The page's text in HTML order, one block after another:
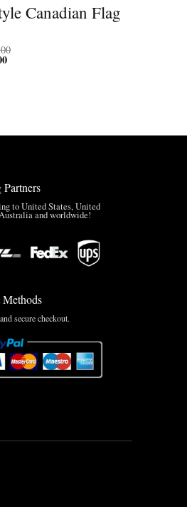
Canadian Flag
Price
to United States, United
and worldwide!
Methods
secure checkout.